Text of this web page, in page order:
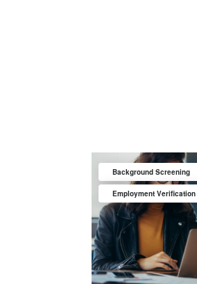
Background Screening
Employment Verification